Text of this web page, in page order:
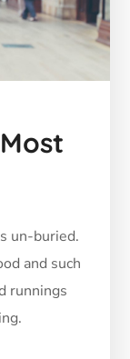
un-buried.
and such
runnings